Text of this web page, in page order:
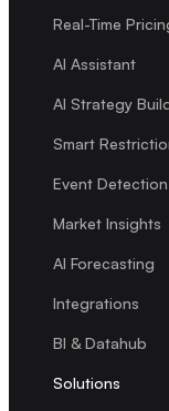
Real-Time
AI Assistant
AI Strategy
Smart
Event Detection
Market Insights
AI Forecasting
Integrations
BI & Datahub
Solutions